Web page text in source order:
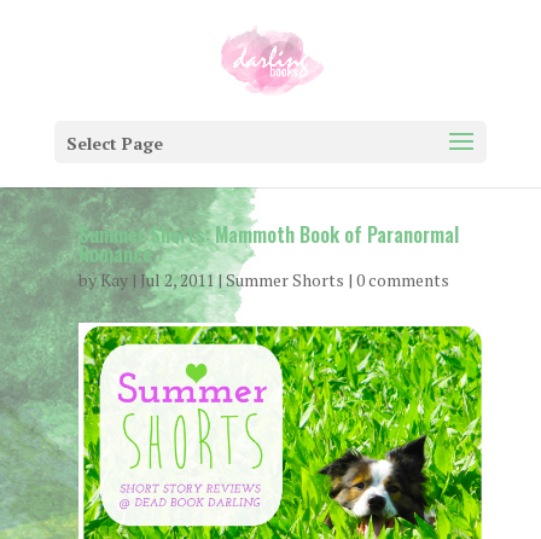
Select Page
Summer Shorts: Mammoth Book of Paranormal
Romance
byKay| Jul 2, 2011|Summer Shorts | 0 comments